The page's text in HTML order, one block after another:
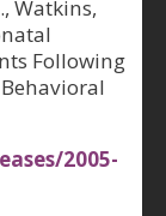
Watkins,
Following
Behavioral
2005-